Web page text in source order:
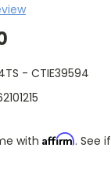
- CTIE39594
with Affirm. See